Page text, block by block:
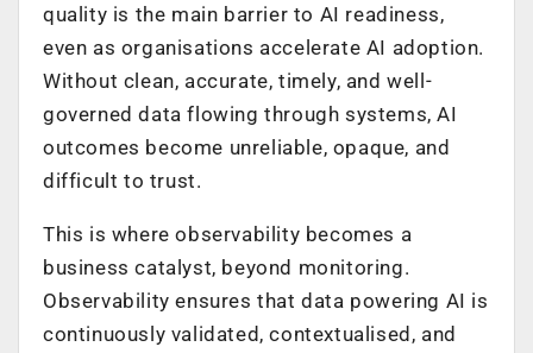
quality is the main barrier to AI readiness,
even as organisations accelerate AI adoption.
Without clean, accurate, timely, and well-
governed data flowing through systems, AI
outcomes become unreliable, opaque, and
difficult to trust.
This is where observability becomes a
business catalyst, beyond monitoring.
Observability ensures that data powering AI is
continuously validated, contextualised, and